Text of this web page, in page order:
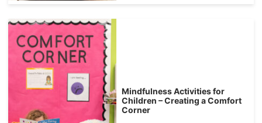
Mindfulness Activities for
Children – Creating a Comfort
Corner